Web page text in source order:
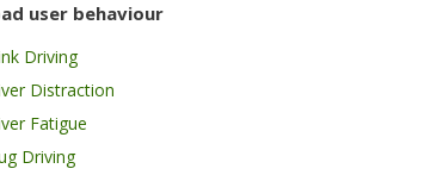
user behaviour
Driving
Distraction
Fatigue
Driving